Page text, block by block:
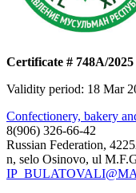
Certificate # 748А/2025
Validity period: 18 Mar
Confectionery, bakery
8(906) 326-66-42
Russian Federation,
n, selo Osinovo, ul